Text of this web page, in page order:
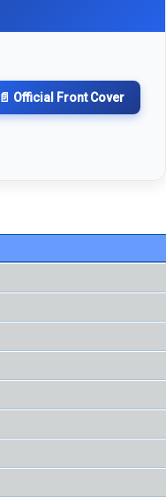
📄 Official Front Cover